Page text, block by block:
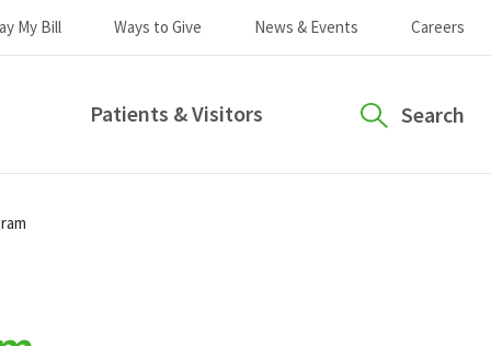
My Bill Ways to Give News & Events Careers
Patients & Visitors Search